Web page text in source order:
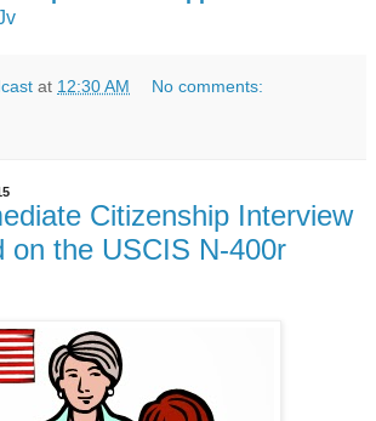
at 12:30 AM No comments:
Citizenship Interview
on the USCIS N-400r